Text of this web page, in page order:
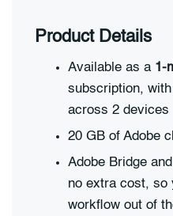
Product Details
Available as a 1-
subscription,
across 2 devices
20 GB of Adobe
Adobe Bridge
no extra cost, so
workflow out of